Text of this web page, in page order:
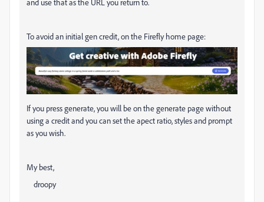
and use that as the URL you return to.
To avoid an initial gen credit, on the Firefly home page:
If you press generate, you will be on the generate page without
using a credit and you can set the apect ratio, styles and prompt
as you wish.
My best,
droopy